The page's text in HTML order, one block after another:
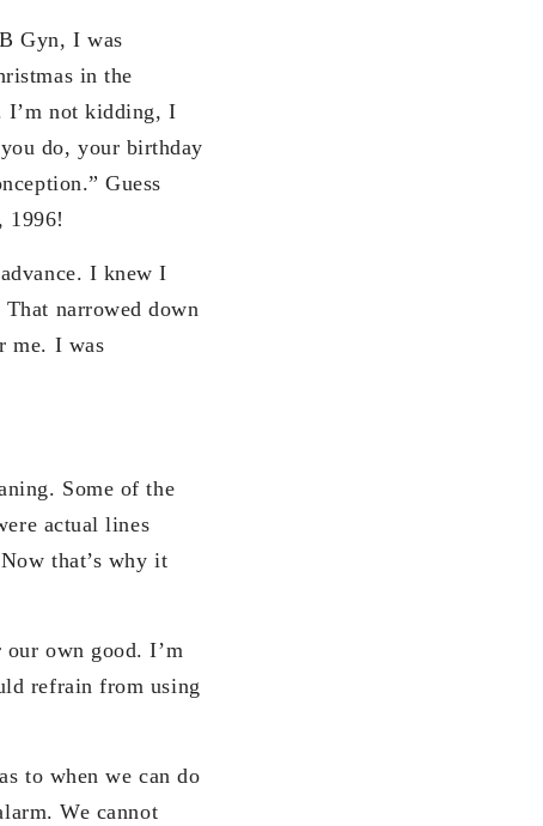
Gyn, I was
in the
I’m not kidding, I
do, your birthday
Guess
1996!
I knew I
narrowed down
me. I was
Some of the
actual lines
that’s why it
our own good. I’m
refrain from using
to when we can do
We cannot